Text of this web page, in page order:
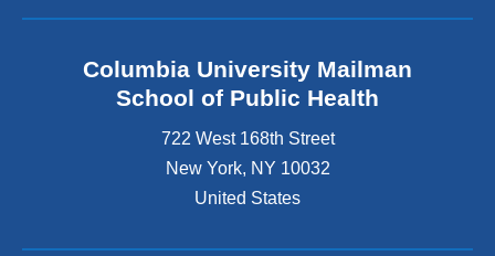
Columbia University Mailman
School of Public Health
722 West 168th Street
New York, NY 10032
United States